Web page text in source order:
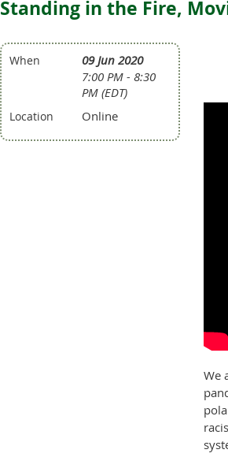
Standing in the Fire,
When
09 Jun 2020
7:00 PM - 8:30
PM (EDT)
Location Online
We